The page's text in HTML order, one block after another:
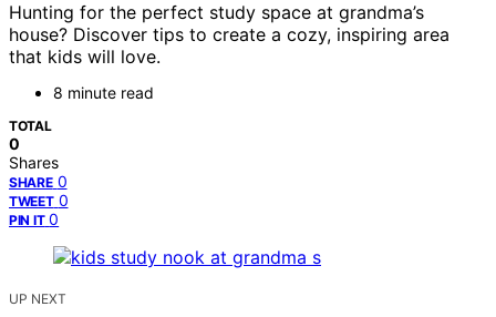
Hunting for the perfect study space at grandma’s
house? Discover tips to create a cozy, inspiring area
that kids will love.
8 minute read
TOTAL
0
Shares
SHARE 0
TWEET 0
PIN IT 0
UP NEXT